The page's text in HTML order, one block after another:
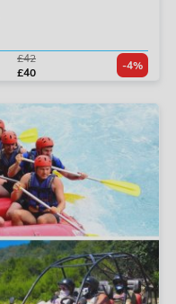
£42
£40
-4%